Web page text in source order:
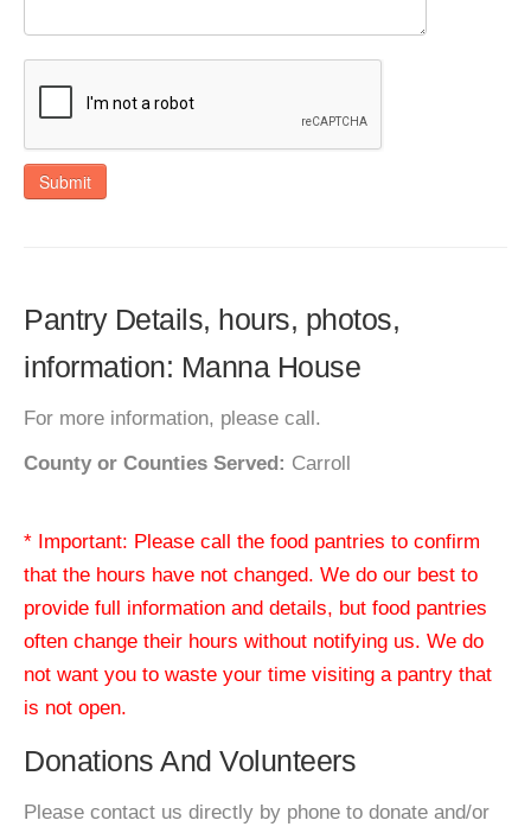
Submit
Pantry Details, hours, photos,
information: Manna House
For more information, please call.
County or Counties Served: Carroll
* Important: Please call the food pantries to confirm
that the hours have not changed. We do our best to
provide full information and details, but food pantries
often change their hours without notifying us. We do
not want you to waste your time visiting a pantry that
is not open.
Donations And Volunteers
Please contact us directly by phone to donate and/or